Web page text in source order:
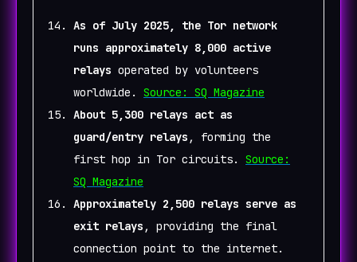
As of July 2025, the Tor network
runs approximately 8,000 active
relays operated by volunteers
worldwide. Source: SQ Magazine
About 5,300 relays act as
guard/entry relays , forming the
first hop in Tor circuits. Source:
SQ Magazine
Approximately 2,500 relays serve as
exit relays , providing the final
connection point to the internet.